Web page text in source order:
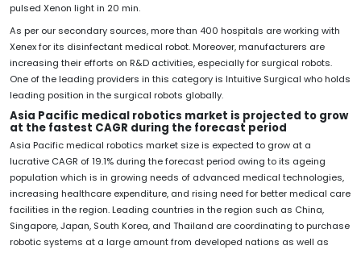
pulsed Xenon light in 20 min.
As per our secondary sources, more than 400 hospitals are working with
Xenex for its disinfectant medical robot. Moreover, manufacturers are
increasing their efforts on R&D activities, especially for surgical robots.
One of the leading providers in this category is Intuitive Surgical who holds
leading position in the surgical robots globally.
Asia Pacific medical robotics market is projected to grow
at the fastest CAGR during the forecast period
Asia Pacific medical robotics market size is expected to grow at a
lucrative CAGR of 19.1% during the forecast period owing to its ageing
population which is in growing needs of advanced medical technologies,
increasing healthcare expenditure, and rising need for better medical care
facilities in the region. Leading countries in the region such as China,
Singapore, Japan, South Korea, and Thailand are coordinating to purchase
robotic systems at a large amount from developed nations as well as